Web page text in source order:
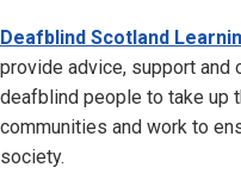
Deafblind Scotland
provide advice, support and
deafblind people to take up
communities and work to
society.